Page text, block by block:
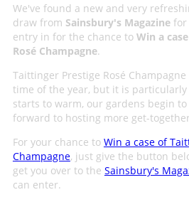
We've found a new and very
draw from Sainsbury's Magazinefor
entry in for the chance to Win a
Rosé Champagne.
Taittinger Prestige Rosé
time of the year, but it is
starts to warm, our gardens begin
forward to hosting more get-
For your chance to Win a case of
Champagne, just give the button
get you over to the Sainsbury's
can enter.